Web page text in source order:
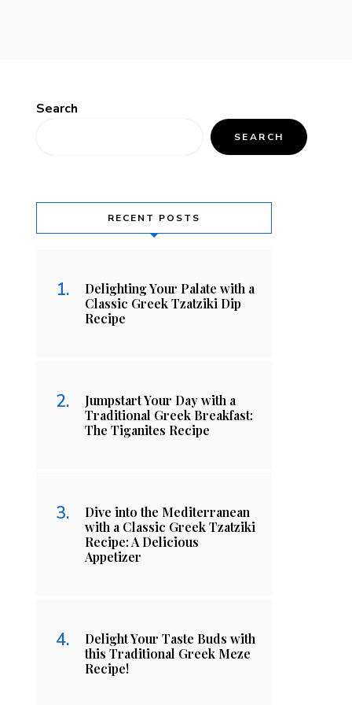
Search
SEARCH
RECENT POSTS
Delighting Your Palate with a
Classic Greek Tzatziki Dip
Recipe
Jumpstart Your Day with a
Traditional Greek Breakfast:
The Tiganites Recipe
Dive into the Mediterranean
with a Classic Greek Tzatziki
Recipe: A Delicious
Appetizer
Delight Your Taste Buds with
this Traditional Greek Meze
Recipe!